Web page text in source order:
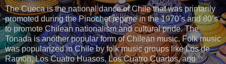
The Cueca is the national dance of Chile that was primarily
promoted during the Pinochet regime in the 1970’s and 80’s
to promote Chilean nationalism and cultural pride. The
Tonada is another popular form of Chilean music. Folk music
was popularized in Chile by folk music groups like Los de
Ramon, Los Cuatro Huasos, Los Cuatro Cuartos, and